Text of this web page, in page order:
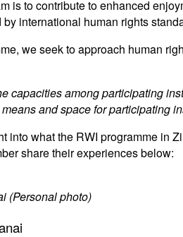
is to contribute to enhanced
international human rights
we seek to approach human
capacities among participating
and space for participating
into what the RWI programme in
share their experiences below:
(Personal photo)